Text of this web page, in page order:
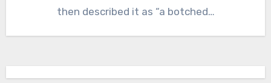
then described it as “a botched…